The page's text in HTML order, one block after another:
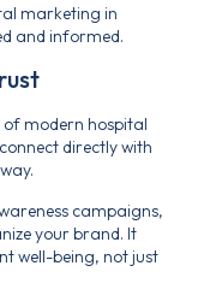
marketing in
and informed.
of modern hospital
directly with
campaigns,
your brand. It
well-being, not just